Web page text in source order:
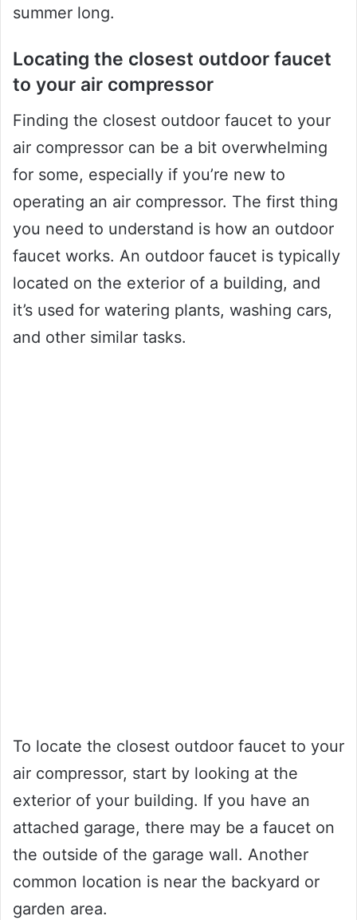
summer long.
Locating the closest outdoor faucet
to your air compressor
Finding the closest outdoor faucet to your
air compressor can be a bit overwhelming
for some, especially if you’re new to
operating an air compressor. The first thing
you need to understand is how an outdoor
faucet works. An outdoor faucet is typically
located on the exterior of a building, and
it’s used for watering plants, washing cars,
and other similar tasks.
To locate the closest outdoor faucet to your
air compressor, start by looking at the
exterior of your building. If you have an
attached garage, there may be a faucet on
the outside of the garage wall. Another
common location is near the backyard or
garden area.